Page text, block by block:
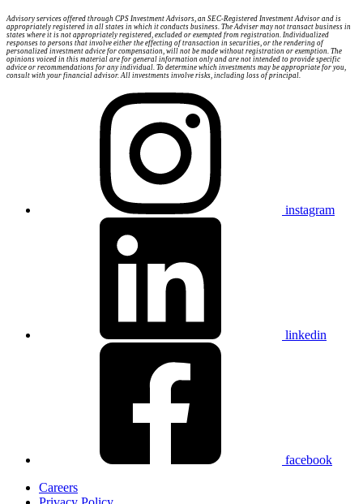
Advisory services offered through CPS Investment Advisors, an SEC-Registered Investment Advisor and is
appropriately registered in all states in which it conducts business. The Adviser may not transact business in
states where it is not appropriately registered, excluded or exempted from registration. Individualized
responses to persons that involve either the effecting of transaction in securities, or the rendering of
personalized investment advice for compensation, will not be made without registration or exemption. The
opinions voiced in this material are for general information only and are not intended to provide specific
advice or recommendations for any individual. To determine which investments may be appropriate for you,
consult with your financial advisor. All investments involve risks, including loss of principal.
instagram
linkedin
facebook
Careers